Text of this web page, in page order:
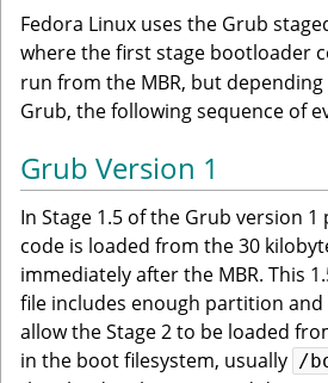
Fedora Linux uses the Grub
where the first stage bootloader
run from the MBR, but
Grub, the following sequence of
Grub Version 1
In Stage 1.5 of the Grub version
code is loaded from the 30
immediately after the MBR. This
file includes enough partition
allow the Stage 2 to be loaded
in the boot filesystem, usually /